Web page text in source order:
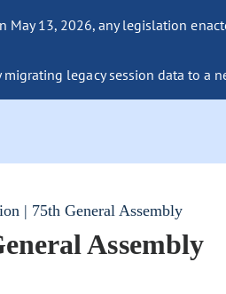
May 13, 2026, any legislation
migrating legacy session data to a
| 75th General Assembly
Assembly